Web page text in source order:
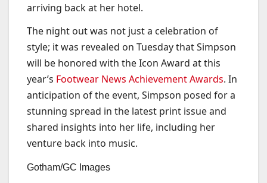
arriving back at her hotel.
The night out was not just a celebration of
style; it was revealed on Tuesday that Simpson
will be honored with the Icon Award at this
year’s Footwear News Achievement Awards. In
anticipation of the event, Simpson posed for a
stunning spread in the latest print issue and
shared insights into her life, including her
venture back into music.
Gotham/GC Images